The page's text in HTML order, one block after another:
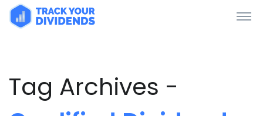
Tag Archives -